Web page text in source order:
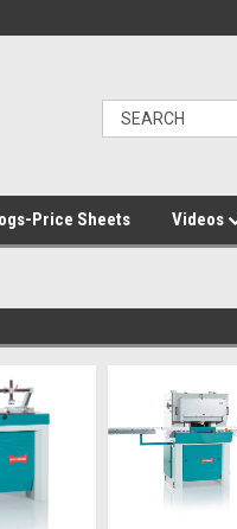
Price Sheets Videos